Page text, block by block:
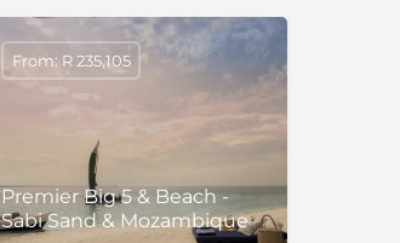
Premier Big 5 & Beach -
Sabi Sand & Mozambique
From: R 235,105